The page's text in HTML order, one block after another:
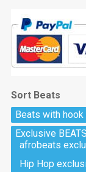
Milli
Sold
Tea
Sort Beats
Beats with hook
Exclusive BEATS
afrobeats
Hip Hop